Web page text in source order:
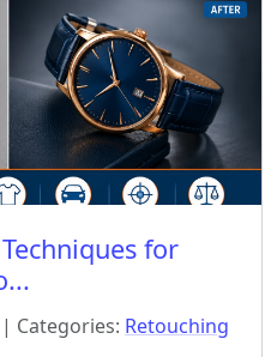
for
Categories: Retouching